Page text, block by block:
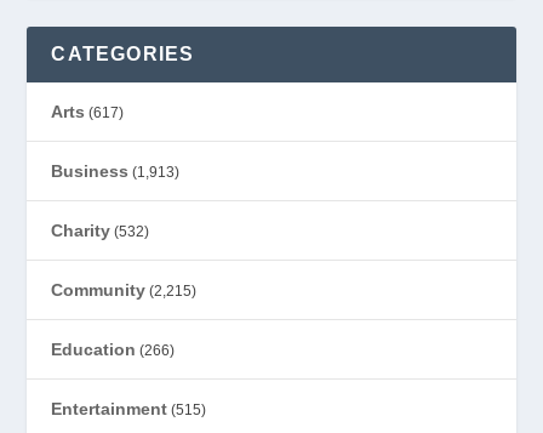
CATEGORIES
Arts (617)
Business (1,913)
Charity (532)
Community (2,215)
Education (266)
Entertainment (515)